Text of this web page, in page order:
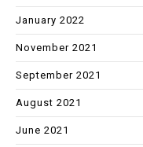
January 2022
November 2021
September 2021
August 2021
June 2021